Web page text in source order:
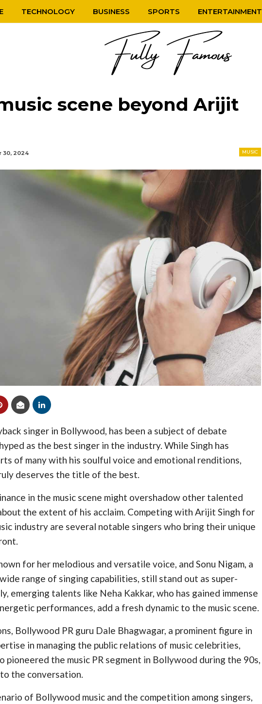
TECHNOLOGY BUSINESS SPORTS ENTERTAINMENT
scene beyond Arijit
MUSIC
30, 2024
singer in Bollywood, has been a subject of debate
as the best singer in the industry. While Singh has
of many with his soulful voice and emotional renditions,
deserves the title of the best.
in the music scene might overshadow other talented
the extent of his acclaim. Competing with Arijit Singh for
industry are several notable singers who bring their unique
for her melodious and versatile voice, and Sonu Nigam, a
range of singing capabilities, still stand out as super-
emerging talents like Neha Kakkar, who has gained immense
performances, add a fresh dynamic to the music scene.
Bollywood PR guru Dale Bhagwagar, a prominent figure in
in managing the public relations of music celebrities,
pioneered the music PR segment in Bollywood during the 90s,
the conversation.
of Bollywood music and the competition among singers,